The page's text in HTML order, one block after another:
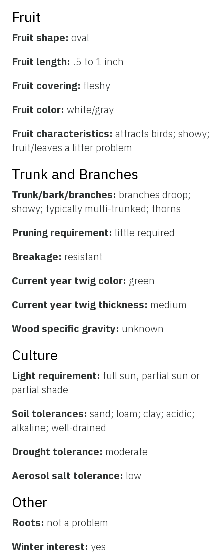
Fruit
Fruit shape: oval
Fruit length: .5 to 1 inch
Fruit covering: fleshy
Fruit color: white/gray
Fruit characteristics: attracts birds; showy;
fruit/leaves a litter problem
Trunk and Branches
Trunk/bark/branches: branches droop;
showy; typically multi-trunked; thorns
Pruning requirement: little required
Breakage: resistant
Current year twig color: green
Current year twig thickness: medium
Wood specific gravity: unknown
Culture
Light requirement: full sun, partial sun or
partial shade
Soil tolerances: sand; loam; clay; acidic;
alkaline; well-drained
Drought tolerance: moderate
Aerosol salt tolerance: low
Other
Roots: not a problem
Winter interest: yes